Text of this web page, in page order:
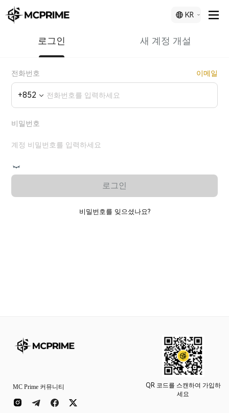
KR
로그인 새 계정 개설
전화번호 이메일
+852
비밀번호
로그인
비밀번호를 잊으셨나요?
MC Prime 커뮤니티
QR 코드를 스캔하여 가입하
세요